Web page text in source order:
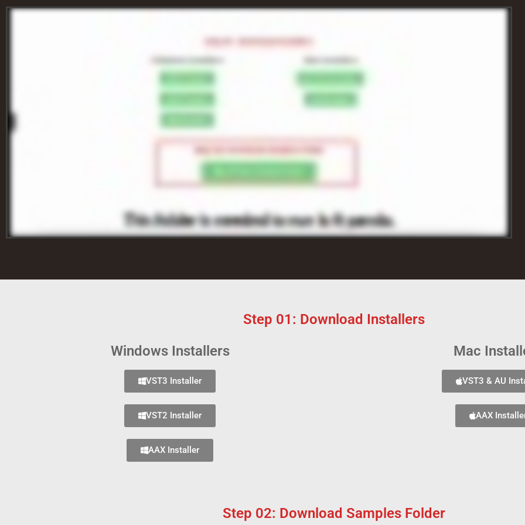
Step 01: Download Installers
Windows Installers
VST3 Installer
VST2 Installer
AAX Installer
Mac
VST3 & AU
AAX
Step 02: Download Samples Folder